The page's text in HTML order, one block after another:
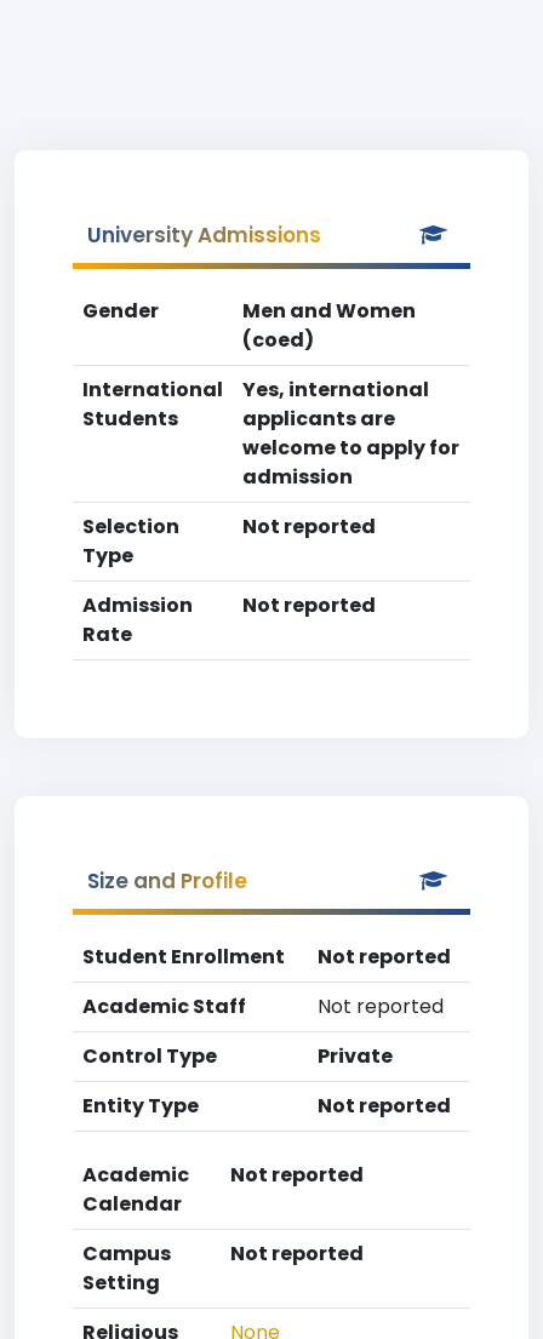
University Admissions
Gender
Men and Women
(coed)
International
Students
Yes, international
applicants are
welcome to apply for
admission
Selection
Type
Not reported
Admission
Rate
Not reported
Size and Profile
Student Enrollment
Not reported
Academic Staff
Not reported
Control Type
Private
Entity Type
Not reported
Academic
Calendar
Not reported
Campus
Setting
Not reported
Religious
None